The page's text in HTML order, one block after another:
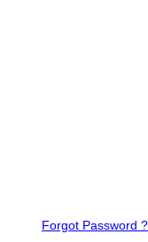
Forgot Password ?